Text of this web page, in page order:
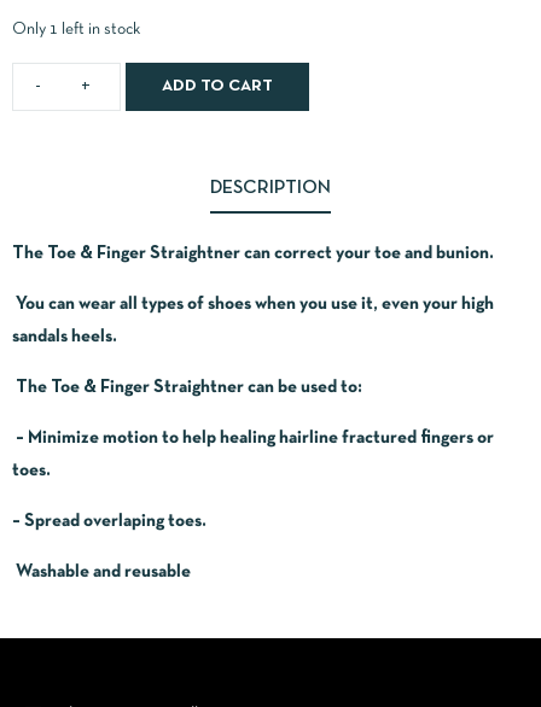
Only 1 left in stock
ADD TO CART
DESCRIPTION
The Toe & Finger Straightner can correct your toe and bunion.
You can wear all types of shoes when you use it, even your high
sandals heels.
The Toe & Finger Straightner can be used to:
– Minimize motion to help healing hairline fractured fingers or
toes.
– Spread overlaping toes.
Washable and reusable